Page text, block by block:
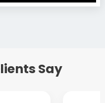
Say